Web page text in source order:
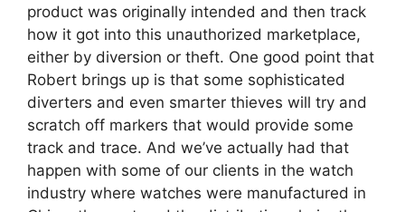
product was originally intended and then track
how it got into this unauthorized marketplace,
either by diversion or theft. One good point that
Robert brings up is that some sophisticated
diverters and even smarter thieves will try and
scratch off markers that would provide some
track and trace. And we’ve actually had that
happen with some of our clients in the watch
industry where watches were manufactured in